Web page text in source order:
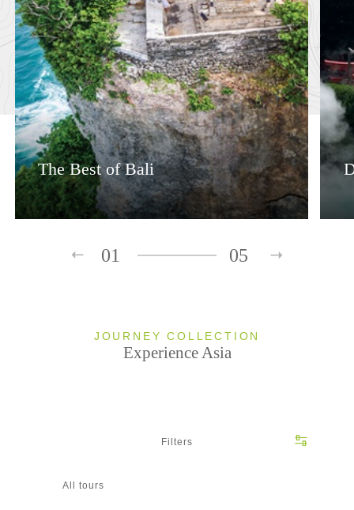
The Best of Bali
01 05
JOURNEY COLLECTION
Experience Asia
Filters
All tours